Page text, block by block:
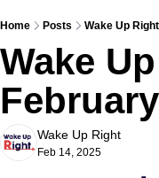
Home Posts Wake Up
Wake
Wake Up Right
Feb 14, 2025